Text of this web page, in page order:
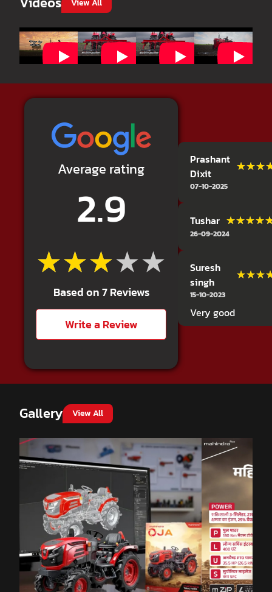
View All
Average rating
2.9
★★★★★
★★★★★
Based on 7 Reviews
Write a Review
Prashant
Dixit
07-10-2025
Tushar
26-09-2024
Suresh
singh
15-10-2023
Very good
Gallery View All